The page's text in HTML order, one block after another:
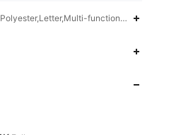
function,High-capacity